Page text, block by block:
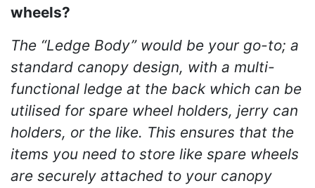
wheels?
The “Ledge Body” would be your go-to; a
standard canopy design, with a multi-
functional ledge at the back which can be
utilised for spare wheel holders, jerry can
holders, or the like. This ensures that the
items you need to store like spare wheels
are securely attached to your canopy